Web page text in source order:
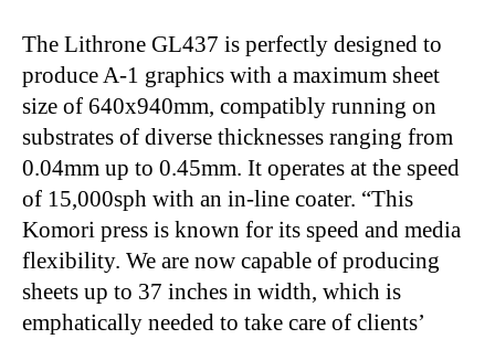
The Lithrone GL437 is perfectly designed to
produce A-1 graphics with a maximum sheet
size of 640x940mm, compatibly running on
substrates of diverse thicknesses ranging from
0.04mm up to 0.45mm. It operates at the speed
of 15,000sph with an in-line coater. “This
Komori press is known for its speed and media
flexibility. We are now capable of producing
sheets up to 37 inches in width, which is
emphatically needed to take care of clients’